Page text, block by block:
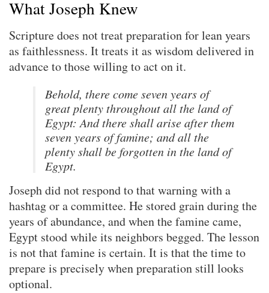
What Joseph Knew
Scripture does not treat preparation for lean years
as faithlessness. It treats it as wisdom delivered in
advance to those willing to act on it.
Behold, there come seven years of
great plenty throughout all the land of
Egypt: And there shall arise after them
seven years of famine; and all the
plenty shall be forgotten in the land of
Egypt.
Joseph did not respond to that warning with a
hashtag or a committee. He stored grain during the
years of abundance, and when the famine came,
Egypt stood while its neighbors begged. The lesson
is not that famine is certain. It is that the time to
prepare is precisely when preparation still looks
optional.